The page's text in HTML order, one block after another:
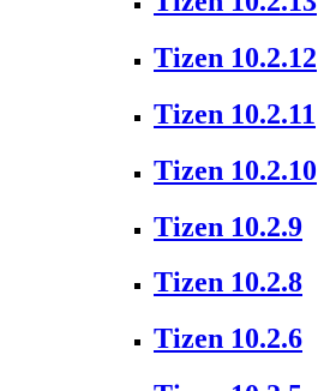
Tizen 10.2.12
Tizen 10.2.11
Tizen 10.2.10
Tizen 10.2.9
Tizen 10.2.8
Tizen 10.2.6